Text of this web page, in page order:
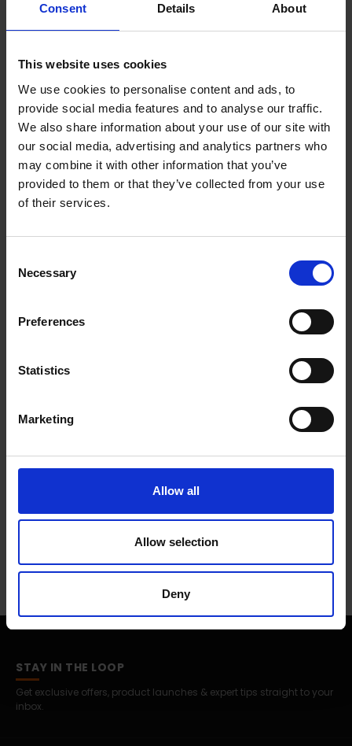
Consent Details About
This website uses cookies
We use cookies to personalise content and ads, to
provide social media features and to analyse our traffic.
We also share information about your use of our site with
our social media, advertising and analytics partners who
may combine it with other information that you’ve
provided to them or that they’ve collected from your use
of their services.
Selection
Necessary
Preferences
Statistics
Marketing
Allow all
Allow selection
Deny
ADD
SONOS PLAYBAR
WALL MOUNT |
PBM1WMWW1-BK
designed for the Sonos Play Bar device. Mount
your Play Bar horizontally above or below your TV
or on any wall to make sure it is safely secured
experience. The Mount comes with an easy to
follow installation guide as well as screws, wall
0 Reviews
STAY IN THE LOOP
Get exclusive offers, product launches & expert tips straight to your
inbox.